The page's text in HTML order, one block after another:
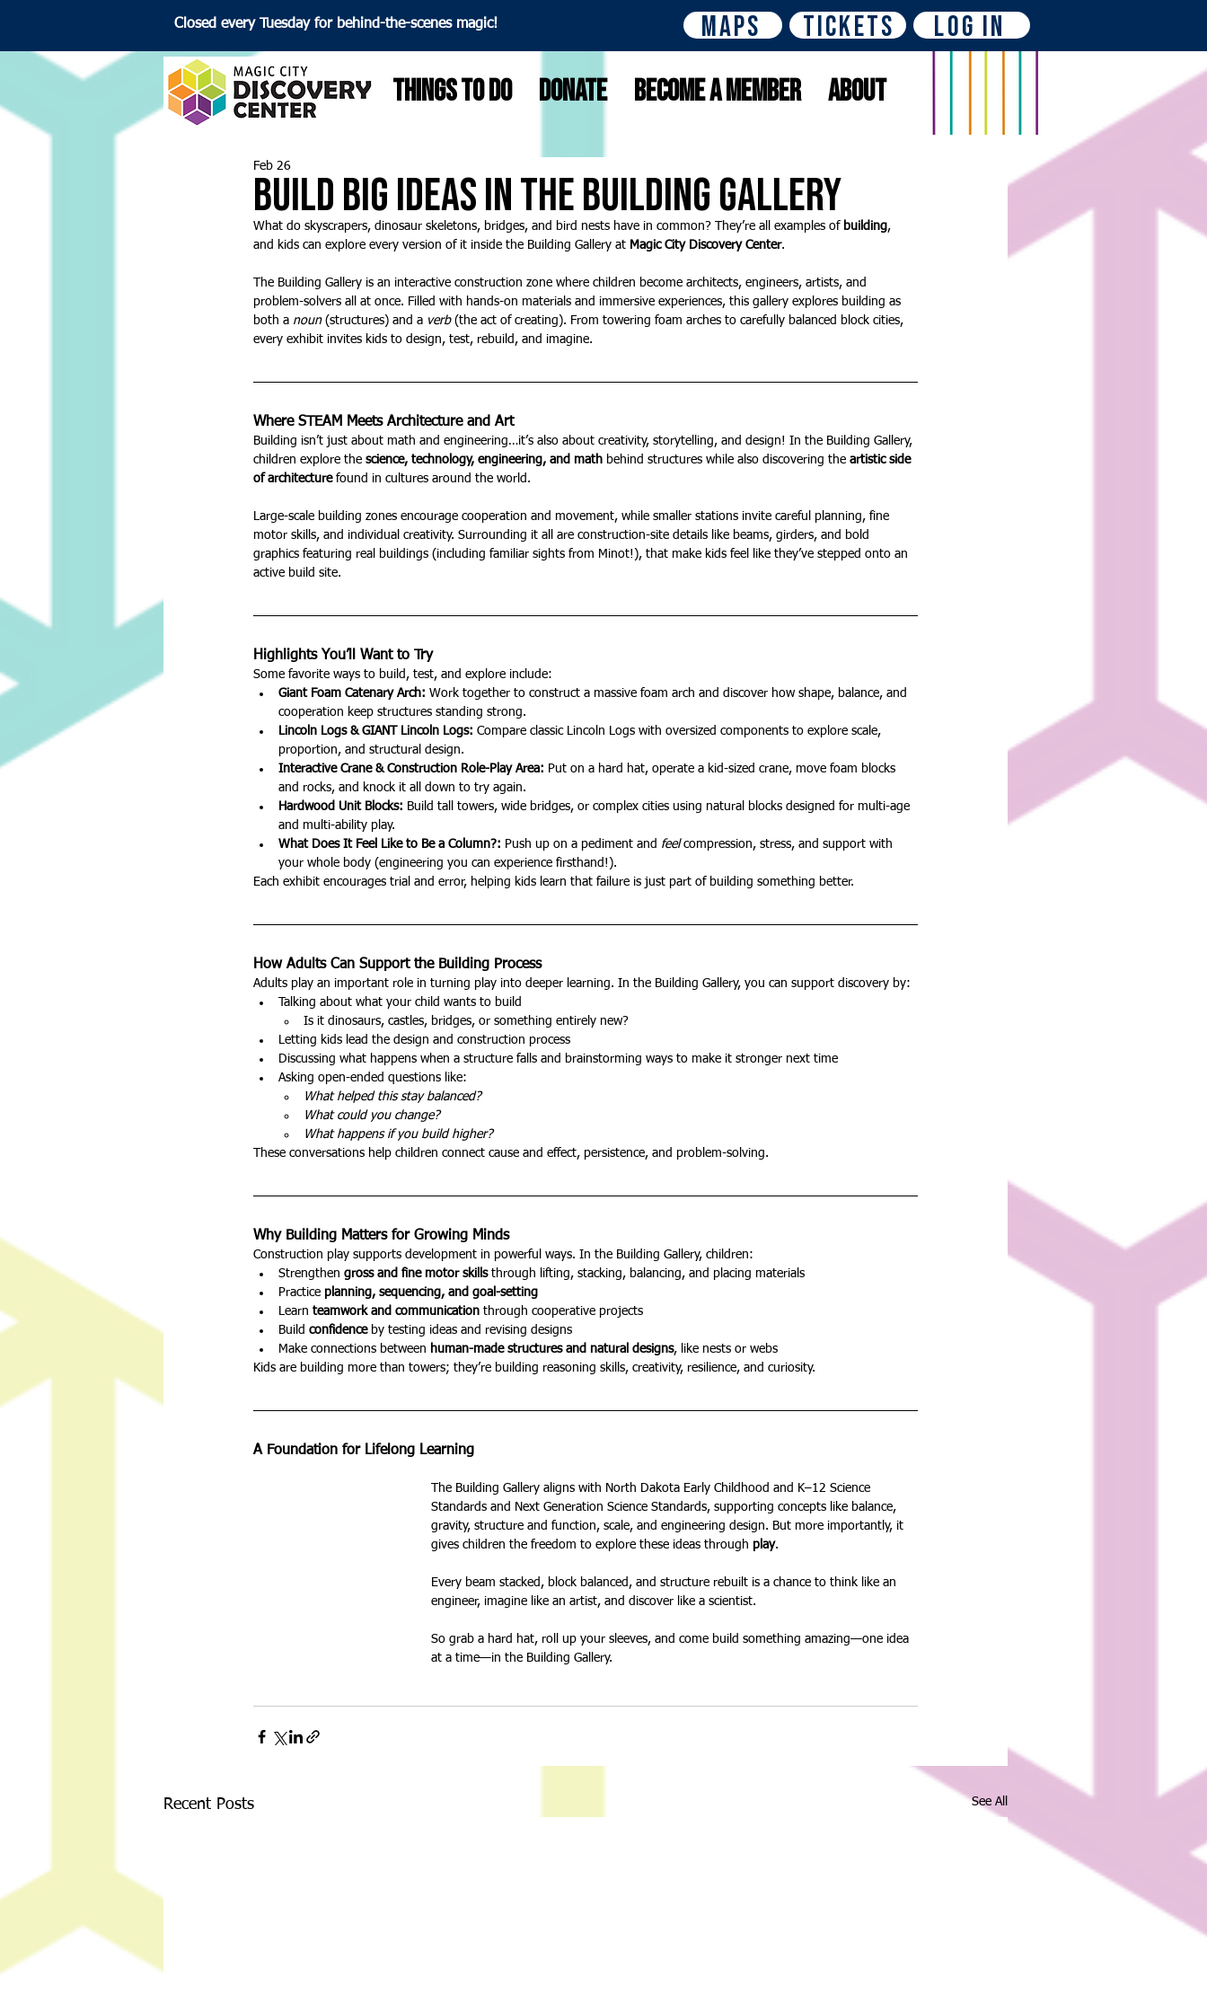
Closed every Tuesday for behind-the-scenes magic! Maps Tickets Log In
Things to do Donate Become A Member About
Build Big Ideas in the Building Gallery
Feb 26
What do skyscrapers, dinosaur skeletons, bridges, and bird nests have in common? They’re all examples of building,
and kids can explore every version of it inside the Building Gallery at Magic City Discovery Center.
The Building Gallery is an interactive construction zone where children become architects, engineers, artists, and
problem-solvers all at once. Filled with hands-on materials and immersive experiences, this gallery explores building as
both a noun (structures) and a verb (the act of creating). From towering foam arches to carefully balanced block cities,
every exhibit invites kids to design, test, rebuild, and imagine.
Where STEAM Meets Architecture and Art
Building isn’t just about math and engineering…it’s also about creativity, storytelling, and design! In the Building Gallery,
children explore the science, technology, engineering, and math behind structures while also discovering the artistic side
of architecture found in cultures around the world.
Large-scale building zones encourage cooperation and movement, while smaller stations invite careful planning, fine
motor skills, and individual creativity. Surrounding it all are construction-site details like beams, girders, and bold
graphics featuring real buildings (including familiar sights from Minot!), that make kids feel like they’ve stepped onto an
active build site.
Highlights You’ll Want to Try
Some favorite ways to build, test, and explore include:
Giant Foam Catenary Arch: Work together to construct a massive foam arch and discover how shape, balance, and
cooperation keep structures standing strong.
Lincoln Logs & GIANT Lincoln Logs: Compare classic Lincoln Logs with oversized components to explore scale,
proportion, and structural design.
Interactive Crane & Construction Role-Play Area: Put on a hard hat, operate a kid-sized crane, move foam blocks
and rocks, and knock it all down to try again.
Hardwood Unit Blocks: Build tall towers, wide bridges, or complex cities using natural blocks designed for multi-age
and multi-ability play.
What Does It Feel Like to Be a Column?: Push up on a pediment and feel compression, stress, and support with
your whole body (engineering you can experience firsthand!).
Each exhibit encourages trial and error, helping kids learn that failure is just part of building something better.
How Adults Can Support the Building Process
Adults play an important role in turning play into deeper learning. In the Building Gallery, you can support discovery by:
Talking about what your child wants to build
Is it dinosaurs, castles, bridges, or something entirely new?
Letting kids lead the design and construction process
Discussing what happens when a structure falls and brainstorming ways to make it stronger next time
Asking open-ended questions like:
What helped this stay balanced?
What could you change?
What happens if you build higher?
These conversations help children connect cause and effect, persistence, and problem-solving.
Why Building Matters for Growing Minds
Construction play supports development in powerful ways. In the Building Gallery, children:
Strengthen gross and fine motor skills through lifting, stacking, balancing, and placing materials
Practice planning, sequencing, and goal-setting
Learn teamwork and communication through cooperative projects
Build confidence by testing ideas and revising designs
Make connections between human-made structures and natural designs, like nests or webs
Kids are building more than towers; they’re building reasoning skills, creativity, resilience, and curiosity.
A Foundation for Lifelong Learning
The Building Gallery aligns with North Dakota Early Childhood and K–12 Science
Standards and Next Generation Science Standards, supporting concepts like balance,
gravity, structure and function, scale, and engineering design. But more importantly, it
gives children the freedom to explore these ideas through play.
Every beam stacked, block balanced, and structure rebuilt is a chance to think like an
engineer, imagine like an artist, and discover like a scientist.
So grab a hard hat, roll up your sleeves, and come build something amazing—one idea
at a time—in the Building Gallery.
Recent Posts See All